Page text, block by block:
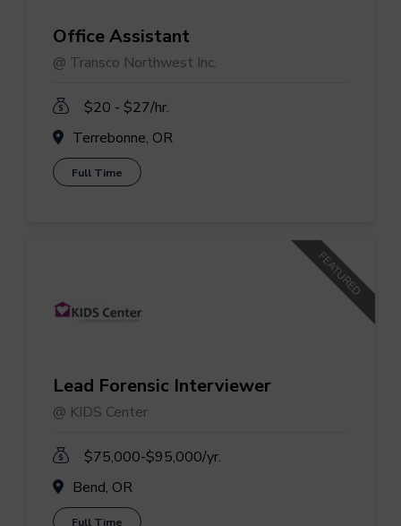
Office Assistant
@ Transco Northwest Inc.
$20 - $27/hr.
Terrebonne, OR
Full Time
Lead Forensic Interviewer
@ KIDS Center
$75,000-$95,000/yr.
Bend, OR
Full Time
FEATURED